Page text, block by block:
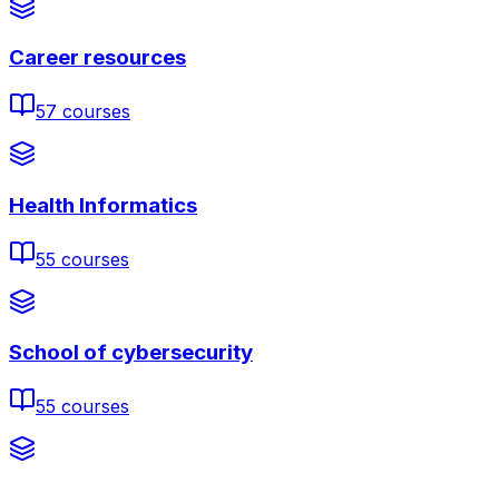
Career resources
57 courses
Health Informatics
55 courses
School of cybersecurity
55 courses